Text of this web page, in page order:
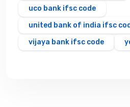
uco bank ifsc code
united bank of india ifsc
vijaya bank ifsc code